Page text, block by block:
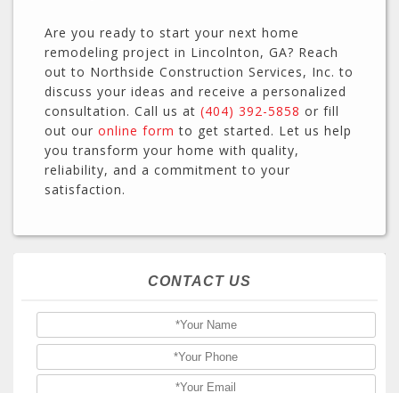
Are you ready to start your next home
remodeling project in Lincolnton, GA? Reach
out to Northside Construction Services, Inc. to
discuss your ideas and receive a personalized
consultation. Call us at (404) 392-5858 or fill
out our online form to get started. Let us help
you transform your home with quality,
reliability, and a commitment to your
satisfaction.
CONTACT US